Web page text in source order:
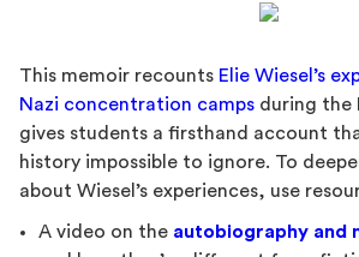
This memoir recounts Elie Wiesel’s
Nazi concentration camps during the
gives students a firsthand account
history impossible to ignore. To
about Wiesel’s experiences, use
A video on the autobiography and